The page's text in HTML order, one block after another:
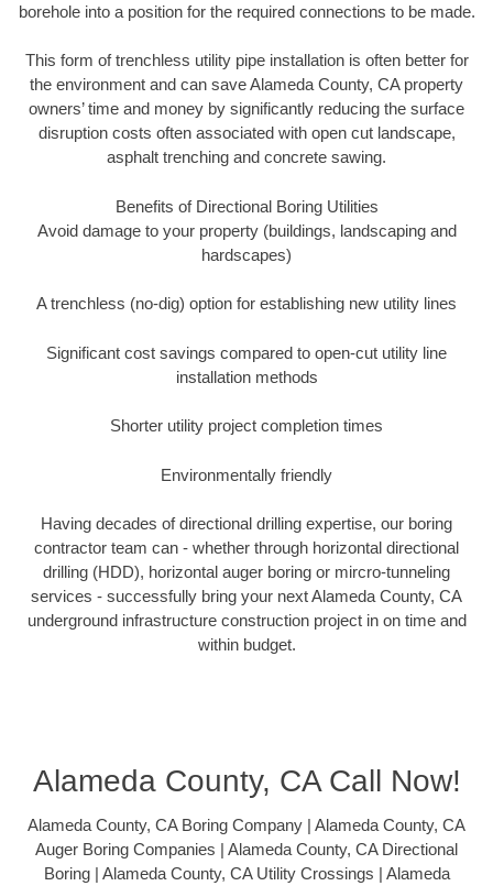
borehole into a position for the required connections to be made.
This form of trenchless utility pipe installation is often better for
the environment and can save Alameda County, CA property
owners’ time and money by significantly reducing the surface
disruption costs often associated with open cut landscape,
asphalt trenching and concrete sawing.
Benefits of Directional Boring Utilities
Avoid damage to your property (buildings, landscaping and
hardscapes)
A trenchless (no-dig) option for establishing new utility lines
Significant cost savings compared to open-cut utility line
installation methods
Shorter utility project completion times
Environmentally friendly
Having decades of directional drilling expertise, our boring
contractor team can - whether through horizontal directional
drilling (HDD), horizontal auger boring or mircro-tunneling
services - successfully bring your next Alameda County, CA
underground infrastructure construction project in on time and
within budget.
Alameda County, CA Call Now!
Alameda County, CA Boring Company | Alameda County, CA
Auger Boring Companies | Alameda County, CA Directional
Boring | Alameda County, CA Utility Crossings | Alameda